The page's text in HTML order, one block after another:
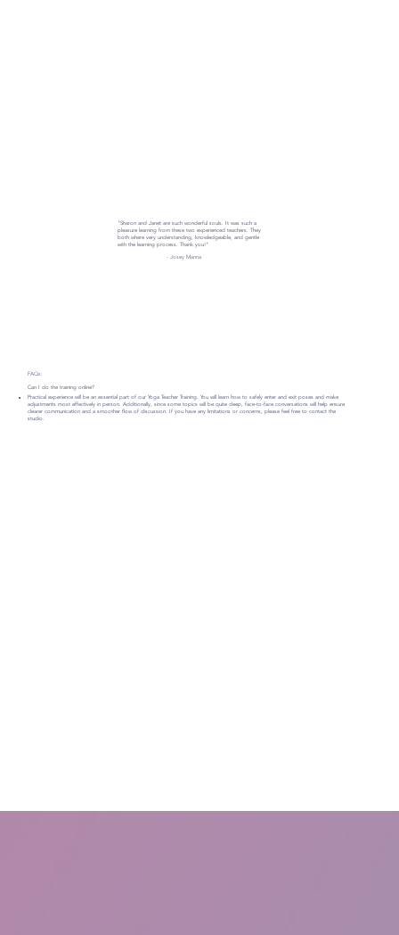
"Sharon and Janet are such wonderful souls. It was such a
pleasure learning from these two experienced teachers. They
both where very understanding, knowledgeable, and gentle
with the learning process. Thank you!"
- Josey Manna
FAQs:
Can I do the training online?
Practical experience will be an essential part of our Yoga Teacher Training. You will learn how to safely enter and exit poses and make
adjustments most effectively in person. Additionally, since some topics will be quite deep, face-to-face conversations will help ensure
clearer communication and a smoother flow of discussion. If you have any limitations or concerns, please feel free to contact the
studio.